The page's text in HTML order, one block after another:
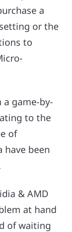
a
or the
to
game-by-
to the
of
have been
& AMD
at hand
of waiting